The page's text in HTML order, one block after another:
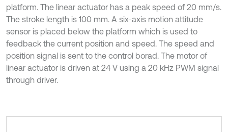
platform. The linear actuator has a peak speed of 20 mm/s.
The stroke length is 100 mm. A six-axis motion attitude
sensor is placed below the platform which is used to
feedback the current position and speed. The speed and
position signal is sent to the control borad. The motor of
linear actuator is driven at 24 V using a 20 kHz PWM signal
through driver.